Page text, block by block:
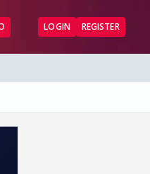
LOGIN REGISTER